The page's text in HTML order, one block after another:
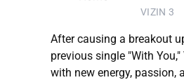
VIZIN 3
After causing a breakout
previous single "With
with new energy, passion,